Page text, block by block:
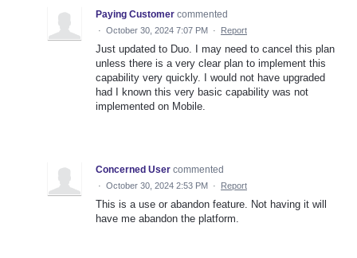
Paying Customer commented
· October 30, 2024 7:07 PM · Report
Just updated to Duo. I may need to cancel this plan
unless there is a very clear plan to implement this
capability very quickly. I would not have upgraded
had I known this very basic capability was not
implemented on Mobile.
Concerned User commented
· October 30, 2024 2:53 PM · Report
This is a use or abandon feature. Not having it will
have me abandon the platform.